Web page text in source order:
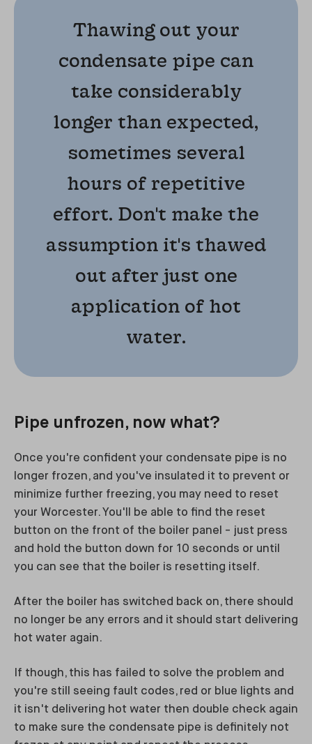
Thawing out your
condensate pipe can
take considerably
longer than expected,
sometimes several
hours of repetitive
effort. Don't make the
assumption it's thawed
out after just one
application of hot
water.
Pipe unfrozen, now what?
Once you're confident your condensate pipe is no
longer frozen, and you've insulated it to prevent or
minimize further freezing, you may need to reset
your Worcester. You'll be able to find the reset
button on the front of the boiler panel - just press
and hold the button down for 10 seconds or until
you can see that the boiler is resetting itself.
After the boiler has switched back on, there should
no longer be any errors and it should start delivering
hot water again.
If though, this has failed to solve the problem and
you're still seeing fault codes, red or blue lights and
it isn't delivering hot water then double check again
to make sure the condensate pipe is definitely not